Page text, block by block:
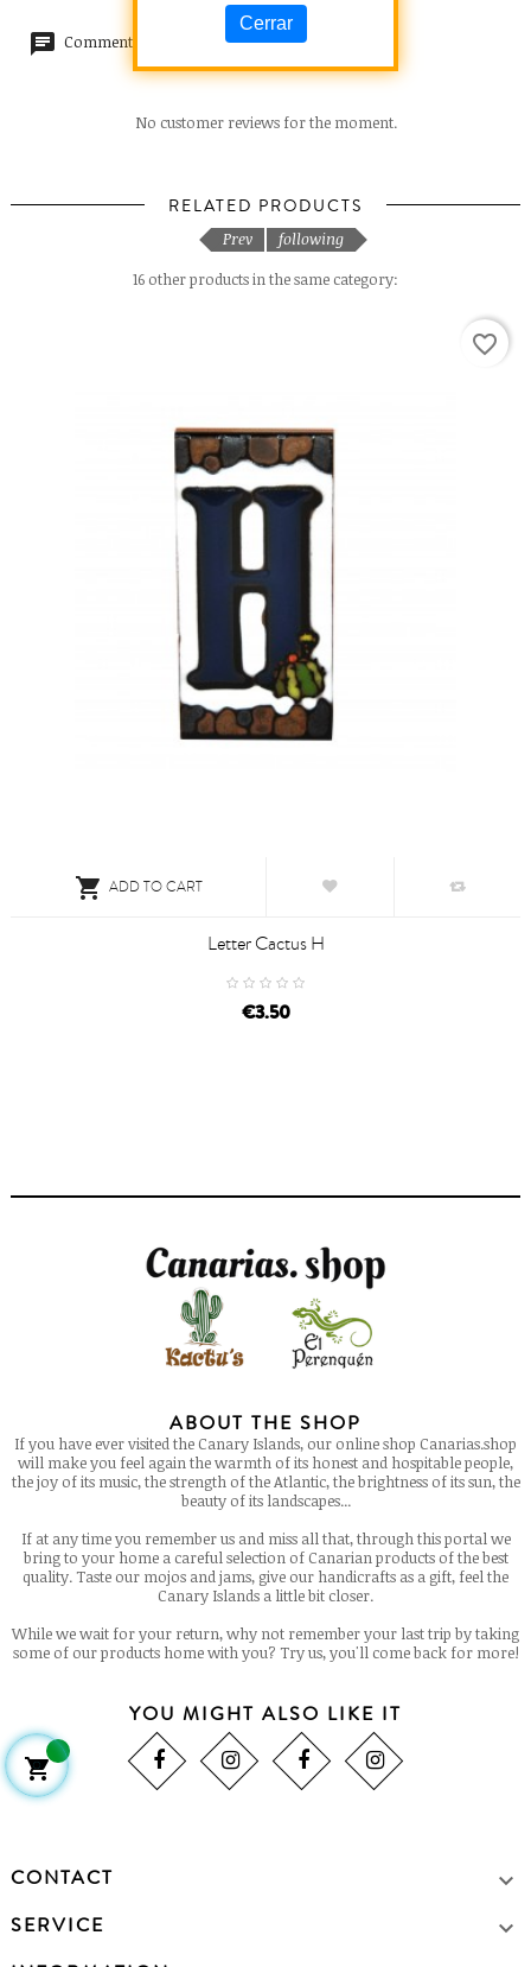
Comments (0)
No customer reviews for the moment.
RELATED PRODUCTS
16 other products in the same category:
 ADD TO CART
Letter Cactus H
€3.50
favorite_border
Prev following
ABOUT THE SHOP
If you have ever visited the Canary Islands, our online shop Canarias.shop
will make you feel again the warmth of its honest and hospitable people,
the joy of its music, the strength of the Atlantic, the brightness of its sun, the
beauty of its landscapes...
If at any time you remember us and miss all that, through this portal we
bring to your home a careful selection of Canarian products of the best
quality. Taste our mojos and jams, give our handicrafts as a gift, feel the
Canary Islands a little bit closer.
While we wait for your return, why not remember your last trip by taking
some of our products home with you? Try us, you'll come back for more!
YOU MIGHT ALSO LIKE IT
CONTACT 
SERVICE 

Cerrar